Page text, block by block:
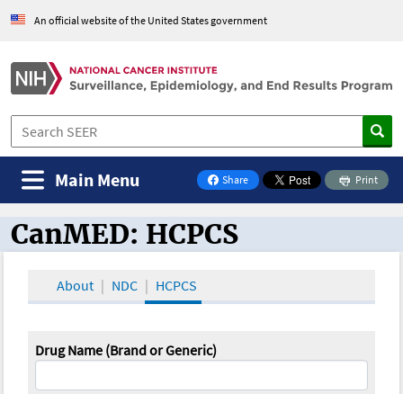
An official website of the United States government
Share
on Facebook
Print
Main Menu
CanMED and the Oncology Toolbox
CanMED: HCPCS
About NDC HCPCS
Drug Name (Brand or Generic)